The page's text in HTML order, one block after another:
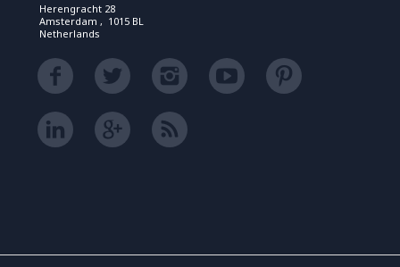
Herengracht 28
Amsterdam , 1015 BL
Netherlands